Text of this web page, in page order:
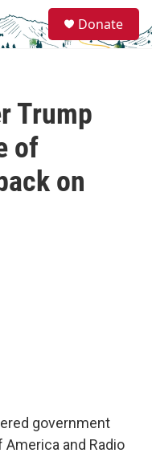
e
a
Donate
Trump
of
on
government
and Radio